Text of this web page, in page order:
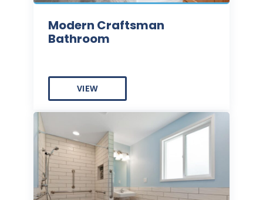
Modern Craftsman
Bathroom
VIEW